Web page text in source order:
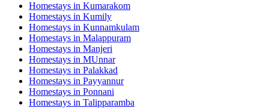
Homestays in Kumarakom
Homestays in Kumily
Homestays in Kunnamkulam
Homestays in Malappuram
Homestays in Manjeri
Homestays in MUnnar
Homestays in Palakkad
Homestays in Payyannur
Homestays in Ponnani
Homestays in Talipparamba